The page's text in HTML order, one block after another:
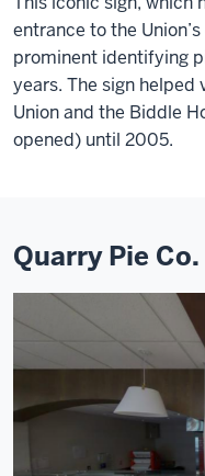
entrance to the
prominent identifying
years. The sign
Union and the Biddle
opened) until 2005.
Quarry Pie Co.